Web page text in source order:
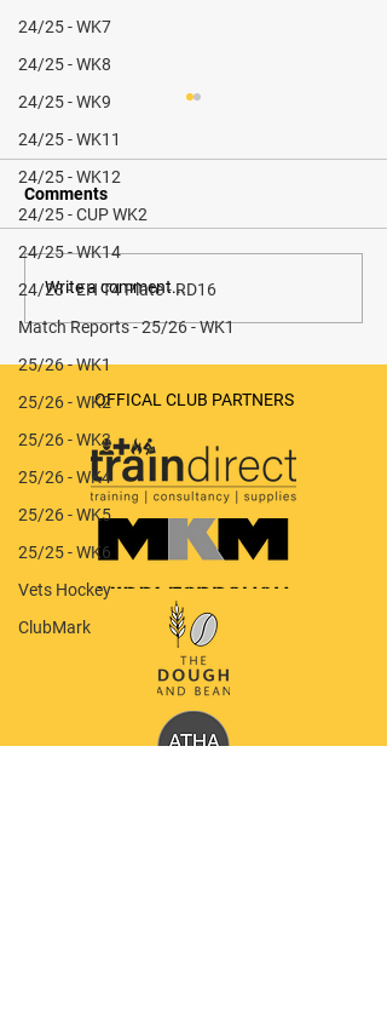
24/25 - WK7
24/25 - WK8
24/25 - WK9
24/25 - WK11
24/25 - WK12
24/25 - CUP WK2
24/25 - WK14
24/23 - EH T4 Plate - RD16
Match Reports - 25/26 - WK1
25/26 - WK1
25/26 - WK2
25/26 - WK3
25/26 - WK4
25/26 - WK5
25/25 - WK6
Vets Hockey
ClubMark
Stokesley M3 vs Redcar
M1 (H) - 1-5 (L)
Comments
Write a comment...
OFFICAL CLUB PARTNERS